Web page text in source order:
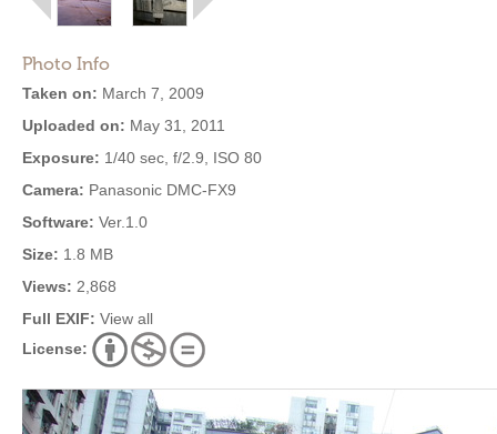
Photo Info
Taken on: March 7, 2009
Uploaded on: May 31, 2011
Exposure: 1/40 sec, f/2.9, ISO 80
Camera: Panasonic DMC-FX9
Software: Ver.1.0
Size: 1.8 MB
Views: 2,868
Full EXIF: View all
License: